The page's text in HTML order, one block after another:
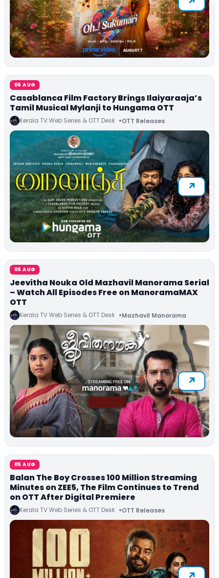
06 AUG
Casablanca Film Factory Brings Ilaiyaraaja’s
Tamil Musical Mylanji to Hungama OTT
Kerala TV Web Series & OTT Desk OTT Releases
06 AUG
Jeevitha Nouka Old Mazhavil Manorama Serial
– Watch All Episodes Free on ManoramaMAX
OTT
Kerala TV Web Series & OTT Desk Mazhavil Manorama
05 AUG
Balan The Boy Crosses 100 Million Streaming
Minutes on ZEE5, The Film Continues to Trend
on OTT After Digital Premiere
Kerala TV Web Series & OTT Desk OTT Releases